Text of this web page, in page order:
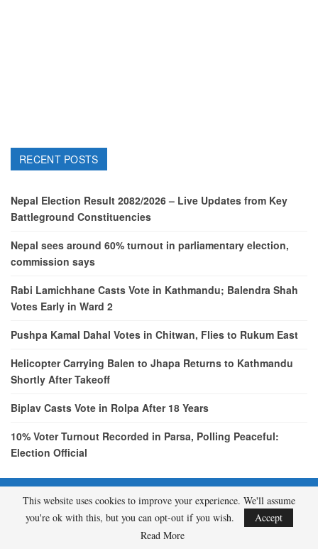
RECENT POSTS
Nepal Election Result 2082/2026 – Live Updates from Key
Battleground Constituencies
Nepal sees around 60% turnout in parliamentary election,
commission says
Rabi Lamichhane Casts Vote in Kathmandu; Balendra Shah
Votes Early in Ward 2
Pushpa Kamal Dahal Votes in Chitwan, Flies to Rukum East
Helicopter Carrying Balen to Jhapa Returns to Kathmandu
Shortly After Takeoff
Biplav Casts Vote in Rolpa After 18 Years
10% Voter Turnout Recorded in Parsa, Polling Peaceful:
Election Official
© 2026 - etcNepal.com. All Rights Reserved.
A product of
KMH PVT LTD.
This website uses cookies to improve your experience. We'll assume
you're ok with this, but you can opt-out if you wish.
Accept
Read More